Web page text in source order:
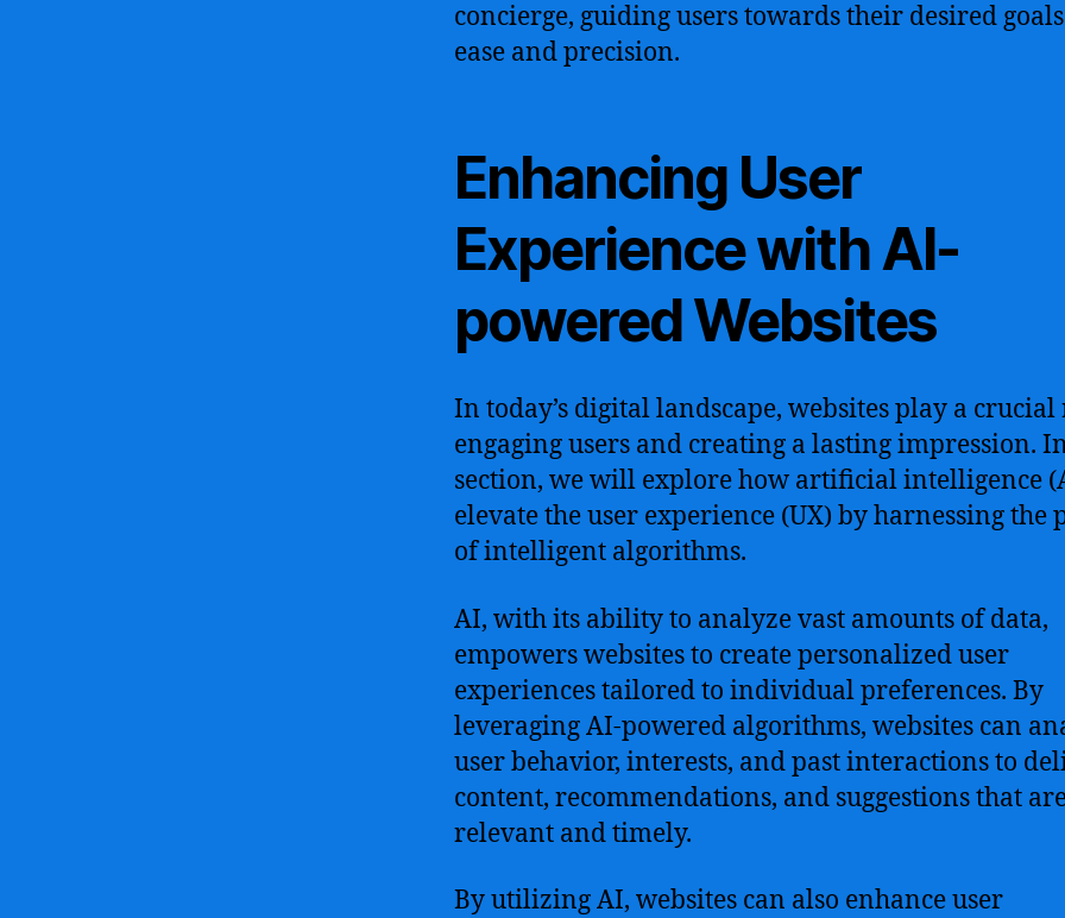
concierge, guiding users towards their desired
ease and precision.
Enhancing User
Experience with AI-
powered Websites
In today’s digital landscape, websites play a
engaging users and creating a lasting impression.
section, we will explore how artificial intelligence
elevate the user experience (UX) by harnessing the
of intelligent algorithms.
AI, with its ability to analyze vast amounts of data,
empowers websites to create personalized user
experiences tailored to individual preferences. By
leveraging AI-powered algorithms, websites can
user behavior, interests, and past interactions to
content, recommendations, and suggestions that
relevant and timely.
By utilizing AI, websites can also enhance user